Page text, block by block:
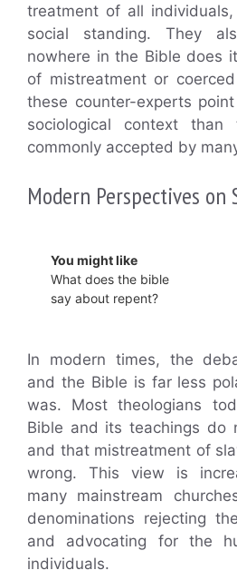
treatment of all
social standing. They
nowhere in the Bible does
of mistreatment or
these counter-experts
sociological context
commonly accepted by
Modern Perspectives on
You might like
What does the bible
say about repent?
In modern times, the
and the Bible is far less
was. Most theologians
Bible and its teachings do
and that mistreatment of
wrong. This view is
many mainstream
denominations rejecting
and advocating for the
individuals.